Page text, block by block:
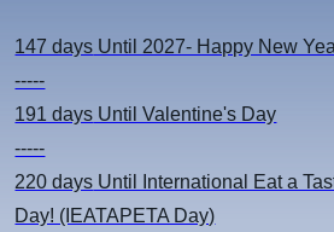
147 days Until 2027- Happy New
-----
191 days Until Valentine's Day
-----
220 days Until International Eat a
Day! (IEATAPETA Day)